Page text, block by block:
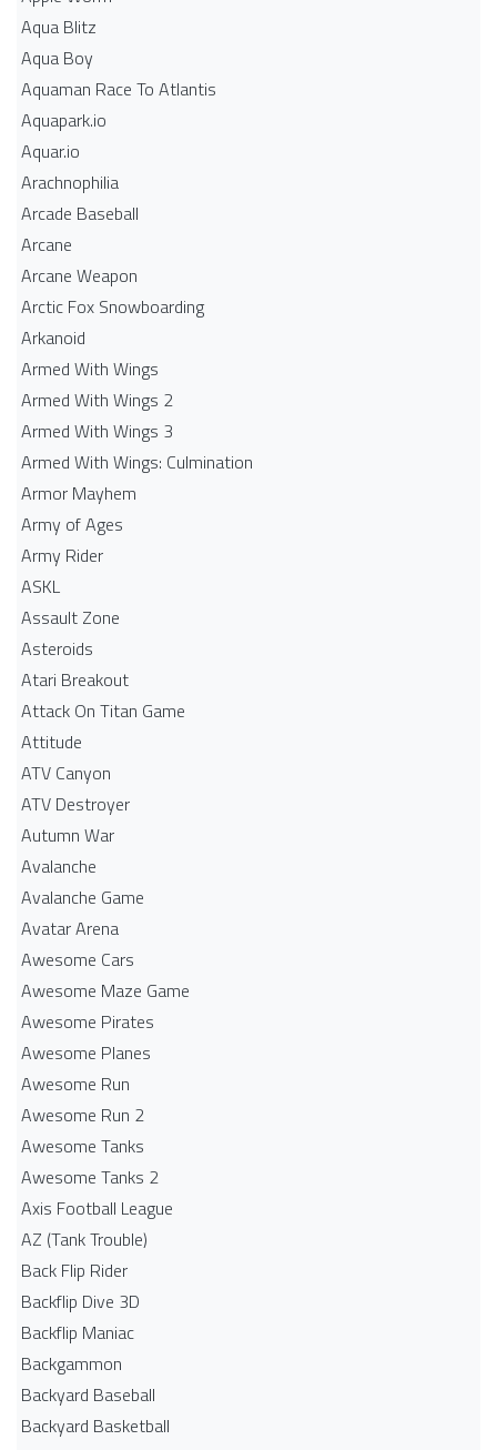
Aqua Blitz
Aqua Boy
Aquaman Race To Atlantis
Aquapark.io
Aquar.io
Arachnophilia
Arcade Baseball
Arcane
Arcane Weapon
Arctic Fox Snowboarding
Arkanoid
Armed With Wings
Armed With Wings 2
Armed With Wings 3
Armed With Wings: Culmination
Armor Mayhem
Army of Ages
Army Rider
ASKL
Assault Zone
Asteroids
Atari Breakout
Attack On Titan Game
Attitude
ATV Canyon
ATV Destroyer
Autumn War
Avalanche
Avalanche Game
Avatar Arena
Awesome Cars
Awesome Maze Game
Awesome Pirates
Awesome Planes
Awesome Run
Awesome Run 2
Awesome Tanks
Awesome Tanks 2
Axis Football League
AZ (Tank Trouble)
Back Flip Rider
Backflip Dive 3D
Backflip Maniac
Backgammon
Backyard Baseball
Backyard Basketball